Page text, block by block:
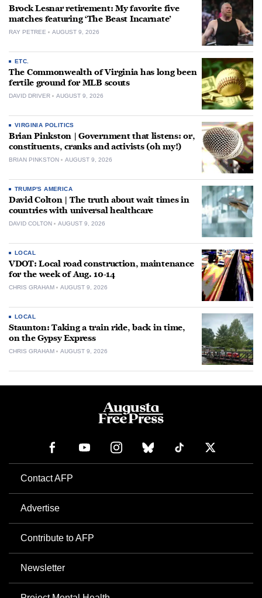
Brock Lesnar retirement: My favorite five
matches featuring ‘The Beast Incarnate’
RAY PETREE AUGUST 9, 2026
ETC.
The Commonwealth of Virginia has long been
fertile ground for MLB scouts
DAVID DRIVER AUGUST 9, 2026
VIRGINIA POLITICS
Brian Pinkston | Government that listens: or,
constituents, cranks and activists (oh my!)
BRIAN PINKSTON AUGUST 9, 2026
TRUMP'S AMERICA
David Colton | The truth about wait times in
countries with universal healthcare
DAVID COLTON AUGUST 9, 2026
LOCAL
VDOT: Local road construction, maintenance
for the week of Aug. 10-14
CHRIS GRAHAM AUGUST 9, 2026
LOCAL
Staunton: Taking a train ride, back in time,
on the Gypsy Express
CHRIS GRAHAM AUGUST 9, 2026
Contact AFP
Advertise
Contribute to AFP
Newsletter